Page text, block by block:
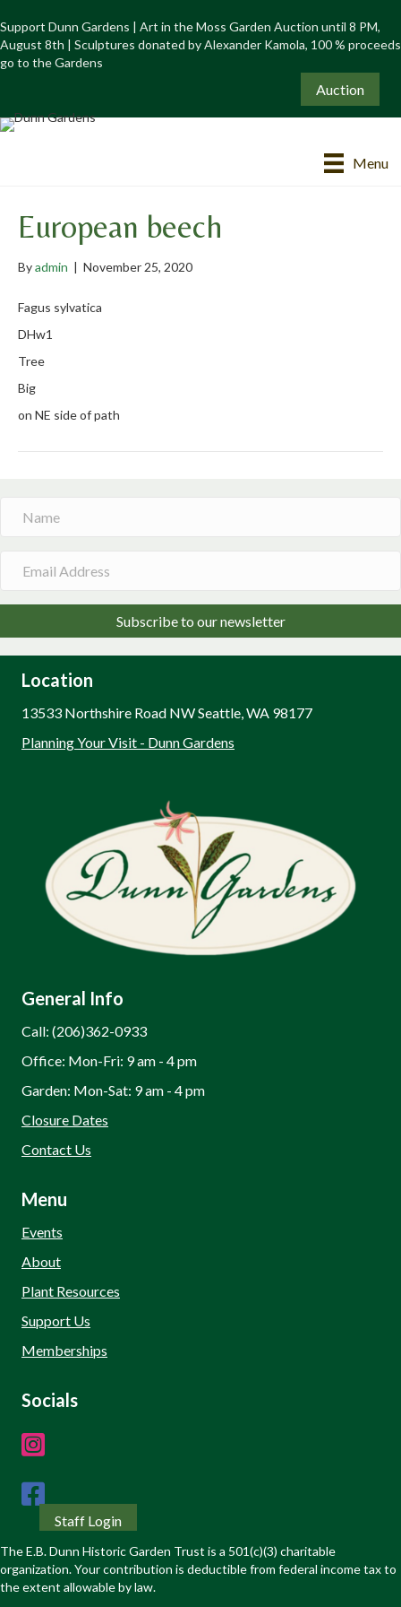
Support Dunn Gardens | Art in the Moss Garden Auction until 8 PM,
August 8th | Sculptures donated by Alexander Kamola, 100 % proceeds
go to the Gardens
Auction
Menu
European beech
Byadmin | November 25, 2020
Fagus sylvatica
DHw1
Tree
Big
on NE side of path
Subscribe to our newsletter
Location
13533 Northshire Road NW Seattle, WA 98177
Planning Your Visit - Dunn Gardens
General Info
Call: (206)362-0933
Office: Mon-Fri: 9 am - 4 pm
Garden: Mon-Sat: 9 am - 4 pm
Closure Dates
Contact Us
Menu
Events
About
Plant Resources
Support Us
Memberships
Socials
Staff Login
The E.B. Dunn Historic Garden Trust is a 501(c)(3) charitable
organization. Your contribution is deductible from federal income tax to
the extent allowable by law.